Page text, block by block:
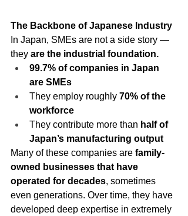
The Backbone of Japanese Industry
In Japan, SMEs are not a side story —
they are the industrial foundation.
99.7% of companies in Japan
are SMEs
They employ roughly 70% of the
workforce
They contribute more than half of
Japan’s manufacturing output
Many of these companies are family-
owned businesses that have
operated for decades, sometimes
even generations. Over time, they have
developed deep expertise in extremely